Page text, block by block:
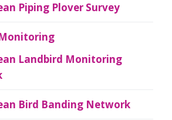
Piping Plover Survey
Landbird Monitoring
Bird Banding Network